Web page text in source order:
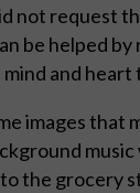
not request
be helped
and heart
images that
the grocery